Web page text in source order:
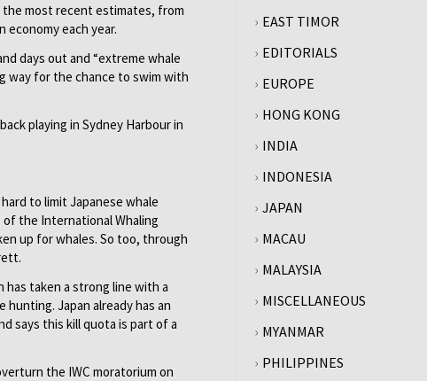
the most recent estimates, from
economy each year.
days out and “extreme whale
way for the chance to swim with
playing in Sydney Harbour in
to limit Japanese whale
the International Whaling
up for whales. So too, through
has taken a strong line with a
Japan already has an
says this kill quota is part of a
the IWC moratorium on
EAST TIMOR
EDITORIALS
EUROPE
HONG KONG
INDIA
INDONESIA
JAPAN
MACAU
MALAYSIA
MISCELLANEOUS
MYANMAR
PHILIPPINES